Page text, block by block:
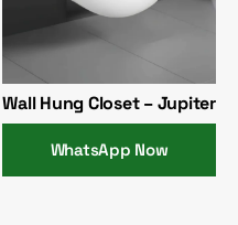
Wall Hung Closet – Jupiter
WhatsApp Now